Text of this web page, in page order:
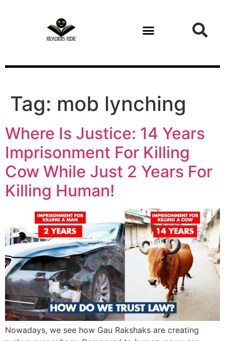
Tag: mob lynching
Where Is Justice: 14 Years
Imprisonment For Killing
Cow While Just 2 Years For
Killing Human!
Nowadays, we see how Gau Rakshaks are creating